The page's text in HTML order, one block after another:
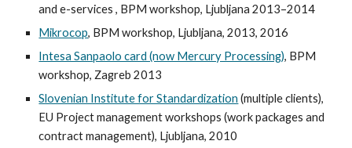
and e-services , BPM workshop, Ljubljana 2013–2014
Mikrocop, BPM workshop, Ljubljana, 2013, 2016
Intesa Sanpaolo card (now Mercury Processing), BPM
workshop, Zagreb 2013
Slovenian Institute for Standardization (multiple clients),
EU Project management workshops (work packages and
contract management), Ljubljana, 2010